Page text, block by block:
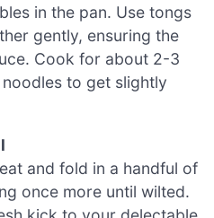
in the pan. Use tongs
gently, ensuring the
Cook for about 2-3
to get slightly
and fold in a handful of
once more until wilted.